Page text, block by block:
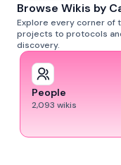
Browse Wikis by
Explore every corner of
projects to protocols
discovery.
People
2,093 wikis